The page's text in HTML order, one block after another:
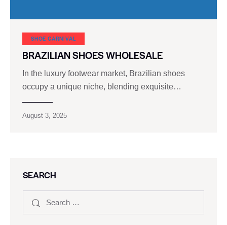
SHOE CARNIVAL​
BRAZILIAN SHOES WHOLESALE
In the luxury footwear market, Brazilian shoes
occupy a unique niche, blending exquisite…
August 3, 2025
SEARCH